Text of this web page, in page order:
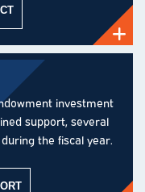
investment
support, several
the fiscal year.